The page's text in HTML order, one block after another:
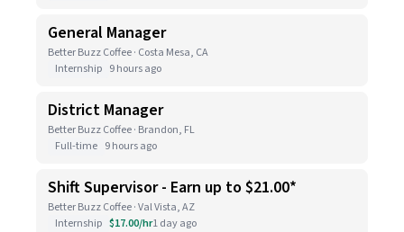
General Manager
Better Buzz Coffee · Costa Mesa, CA
Internship 9 hours ago
District Manager
Better Buzz Coffee · Brandon, FL
Full-time 9 hours ago
Shift Supervisor - Earn up to $21.00*
Better Buzz Coffee · Val Vista, AZ
Internship $17.00/hr1 day ago